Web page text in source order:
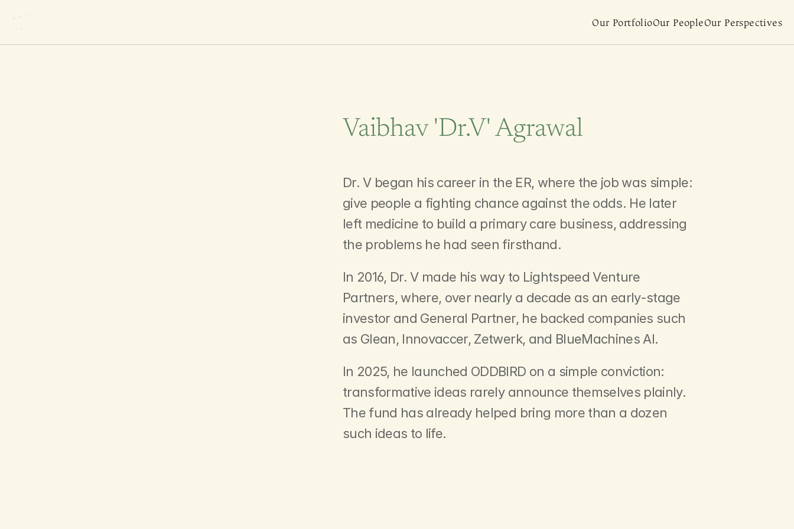
Our PortfolioOur PeopleOur Perspectives
Vaibhav 'Dr.V' Agrawal
Dr. V began his career in the ER, where the job was simple:
give people a fighting chance against the odds. He later
left medicine to build a primary care business, addressing
the problems he had seen firsthand.
In 2016, Dr. V made his way to Lightspeed Venture
Partners, where, over nearly a decade as an early-stage
investor and General Partner, he backed companies such
as Glean, Innovaccer, Zetwerk, and BlueMachines AI.
In 2025, he launched ODDBIRD on a simple conviction:
transformative ideas rarely announce themselves plainly.
The fund has already helped bring more than a dozen
such ideas to life.